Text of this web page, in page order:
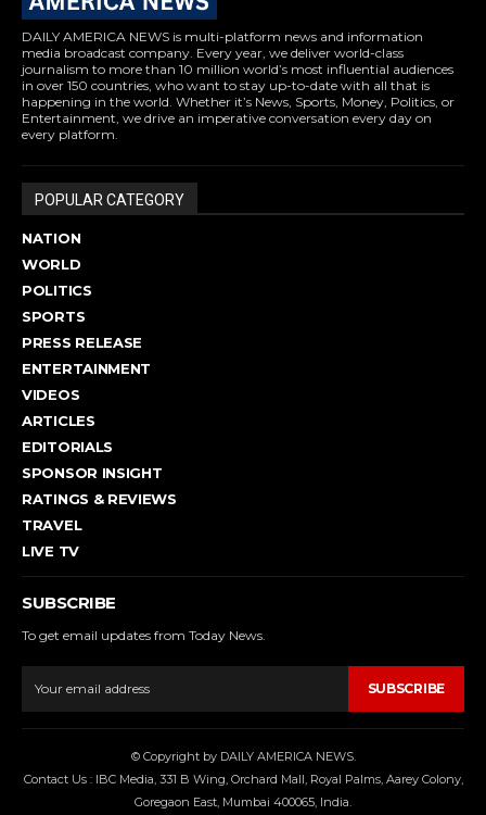
DAILY AMERICA NEWS is multi-platform news and information
media broadcast company. Every year, we deliver world-class
journalism to more than 10 million world’s most influential audiences
in over 150 countries, who want to stay up-to-date with all that is
happening in the world. Whether it’s News, Sports, Money, Politics, or
Entertainment, we drive an imperative conversation every day on
every platform.
POPULAR CATEGORY
NATION
WORLD
POLITICS
SPORTS
PRESS RELEASE
ENTERTAINMENT
VIDEOS
ARTICLES
EDITORIALS
SPONSOR INSIGHT
RATINGS & REVIEWS
TRAVEL
LIVE TV
SUBSCRIBE
To get email updates from Today News.
SUBSCRIBE
© Copyright by DAILY AMERICA NEWS.
Contact Us : IBC Media, 331 B Wing, Orchard Mall, Royal Palms, Aarey Colony,
Goregaon East, Mumbai 400065, India.